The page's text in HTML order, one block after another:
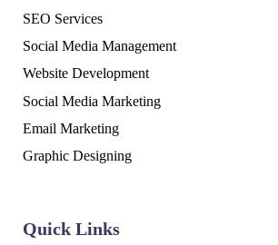
SEO Services
Social Media Management
Website Development
Social Media Marketing
Email Marketing
Graphic Designing
Quick Links